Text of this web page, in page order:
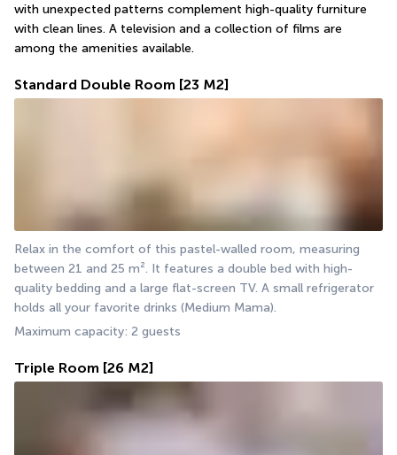
with unexpected patterns complement high-quality furniture
with clean lines. A television and a collection of films are
among the amenities available.
Standard Double Room [23 M2]
Relax in the comfort of this pastel-walled room, measuring
between 21 and 25 m². It features a double bed with high-
quality bedding and a large flat-screen TV. A small refrigerator
holds all your favorite drinks (Medium Mama).
Maximum capacity: 2 guests
Triple Room [26 M2]